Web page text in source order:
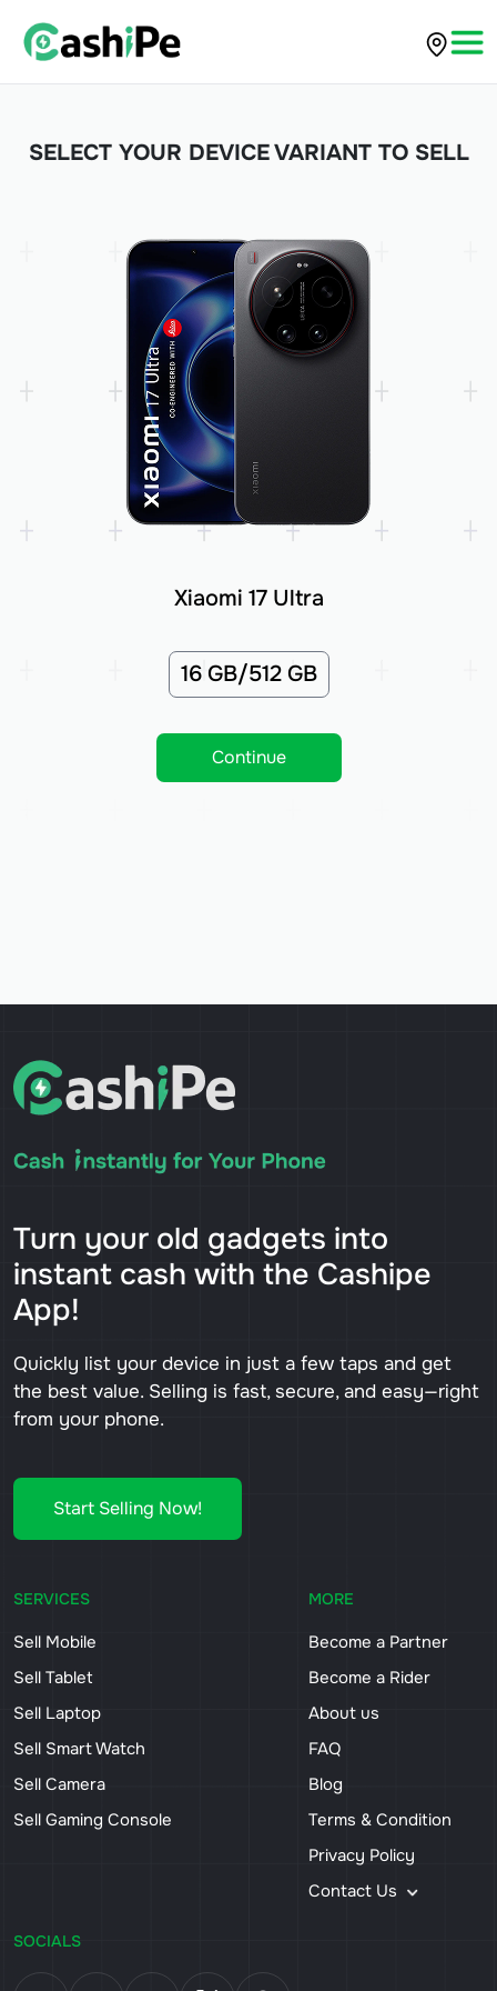
SELECT YOUR DEVICE VARIANT TO SELL
Xiaomi 17 Ultra
16 GB/512 GB
Continue
Turn your old gadgets into
instant cash with the Cashipe
App!
Quickly list your device in just a few taps and get
the best value. Selling is fast, secure, and easy—right
from your phone.
Start Selling Now!
SERVICES
Sell Mobile
Sell Tablet
Sell Laptop
Sell Smart Watch
Sell Camera
Sell Gaming Console
MORE
Become a Partner
Become a Rider
About us
FAQ
Blog
Terms & Condition
Privacy Policy
Contact Us
SOCIALS